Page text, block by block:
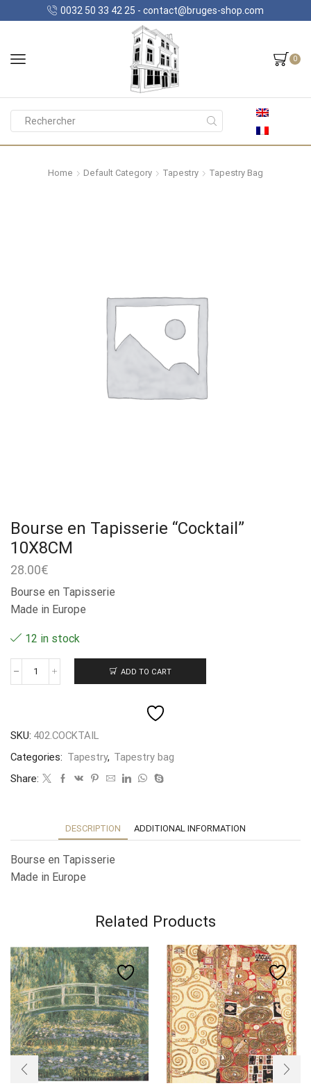
0032 50 33 42 25 - contact@bruges-shop.com
0
Home Default Category Tapestry Tapestry Bag
Bourse en Tapisserie “Cocktail”
10X8CM
28.00€
Bourse en Tapisserie
Made in Europe
12 in stock
Bourse
quantity
ADD TO CART
SKU: 402.COCKTAIL
Categories: Tapestry, Tapestry bag
Share:
DESCRIPTION ADDITIONAL INFORMATION
Bourse en Tapisserie
Made in Europe
Related Products